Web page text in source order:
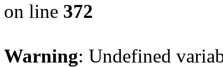
on line 372
Warning: Undefined